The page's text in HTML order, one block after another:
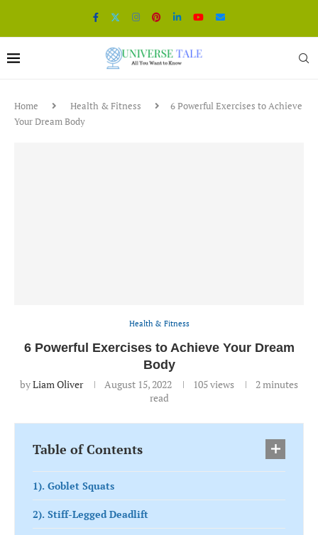
Home Health & Fitness
6 Powerful Exercises to Achieve
Your Dream Body
Health & Fitness
6 Powerful Exercises to Achieve Your Dream
Body
byLiam Oliver August 15, 2022 105views
2 minutes
read
Table of Contents
1). Goblet Squats
2). Stiff-Legged Deadlift